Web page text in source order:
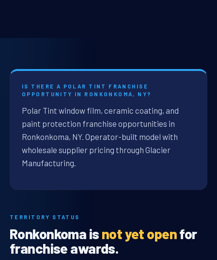
IS THERE A POLAR TINT FRANCHISE
OPPORTUNITY IN RONKONKOMA, NY?
Polar Tint window film, ceramic coating, and
paint protection franchise opportunities in
Ronkonkoma, NY. Operator-built model with
wholesale supplier pricing through Glacier
Manufacturing.
TERRITORY STATUS
Ronkonkoma is not yet openfor
franchise awards.